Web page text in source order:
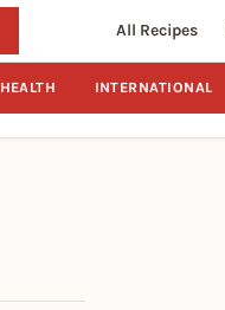
All Recipes
HEALTH INTERNATIONAL